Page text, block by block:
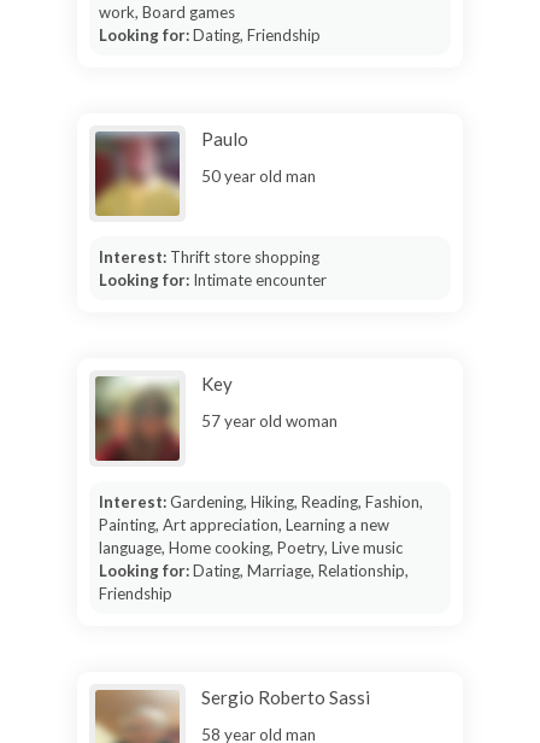
work, Board games
Looking for:Dating, Friendship
Paulo
50 year old man
Interest: Thrift store shopping
Looking for: Intimate encounter
Key
57 year old woman
Interest:Gardening, Hiking, Reading, Fashion,
Painting, Art appreciation, Learning a new
language, Home cooking, Poetry, Live music
Looking for:Dating, Marriage, Relationship,
Friendship
Sergio Roberto Sassi
58 year old man